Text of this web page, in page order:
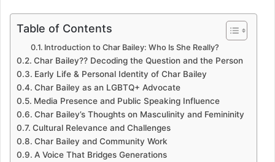
Table of Contents
Introduction to Char Bailey: Who Is She Really?
Char Bailey?? Decoding the Question and the Person
Early Life & Personal Identity of Char Bailey
Char Bailey as an LGBTQ+ Advocate
Media Presence and Public Speaking Influence
Char Bailey’s Thoughts on Masculinity and Femininity
Cultural Relevance and Challenges
Char Bailey and Community Work
A Voice That Bridges Generations